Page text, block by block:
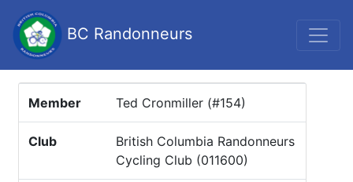
BC Randonneurs
Member Ted Cronmiller (#154)
Club
British Columbia Randonneurs
Cycling Club (011600)